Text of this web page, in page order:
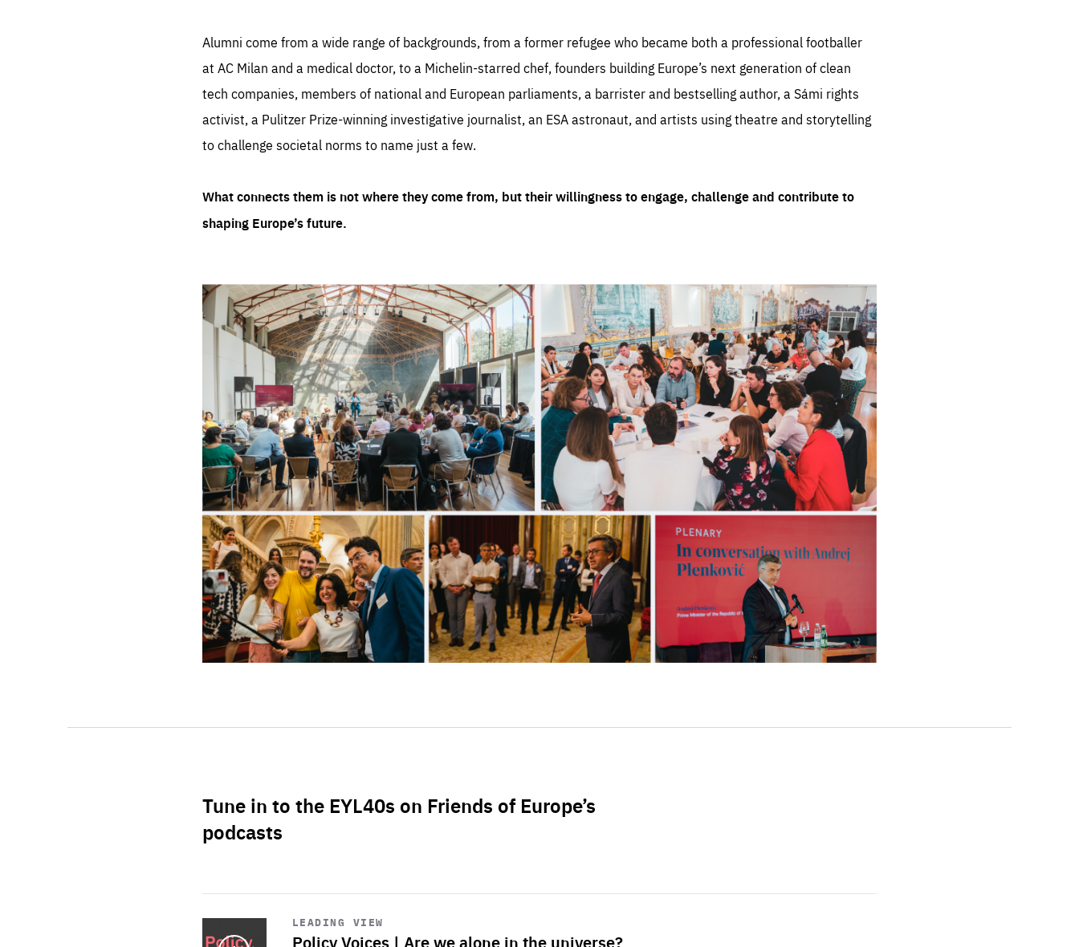
Alumni come from a wide range of backgrounds, from a former refugee who became both a professional footballer
at AC Milan and a medical doctor, to a Michelin-starred chef, founders building Europe’s next generation of clean
tech companies, members of national and European parliaments, a barrister and bestselling author, a Sámi rights
activist, a Pulitzer Prize-winning investigative journalist, an ESA astronaut, and artists using theatre and storytelling
to challenge societal norms to name just a few.
What connects them is not where they come from, but their willingness to engage, challenge and contribute to
shaping Europe’s future.
Tune in to the EYL40s on Friends of Europe’s
podcasts
LEADING VIEW
Policy Voices | Are we alone in the universe?
Start
playback